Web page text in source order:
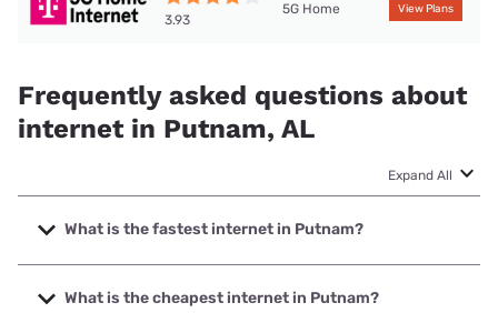
3.93
5G Home View Plans
Frequently asked questions about
internet in Putnam, AL
Expand All
What is the fastest internet in Putnam?
The fastest internet in Putnam is Mediacom with speeds up
to 1000 Mbps.
What is the cheapest internet in Putnam?